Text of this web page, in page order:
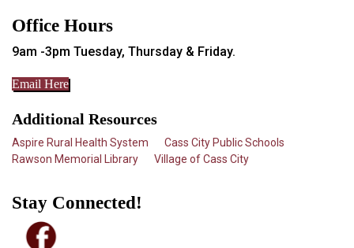
Office Hours
9am -3pm Tuesday, Thursday & Friday.
Email Here
Additional Resources
Aspire Rural Health System
Cass City Public Schools
Rawson Memorial Library
Village of Cass City
Stay Connected!